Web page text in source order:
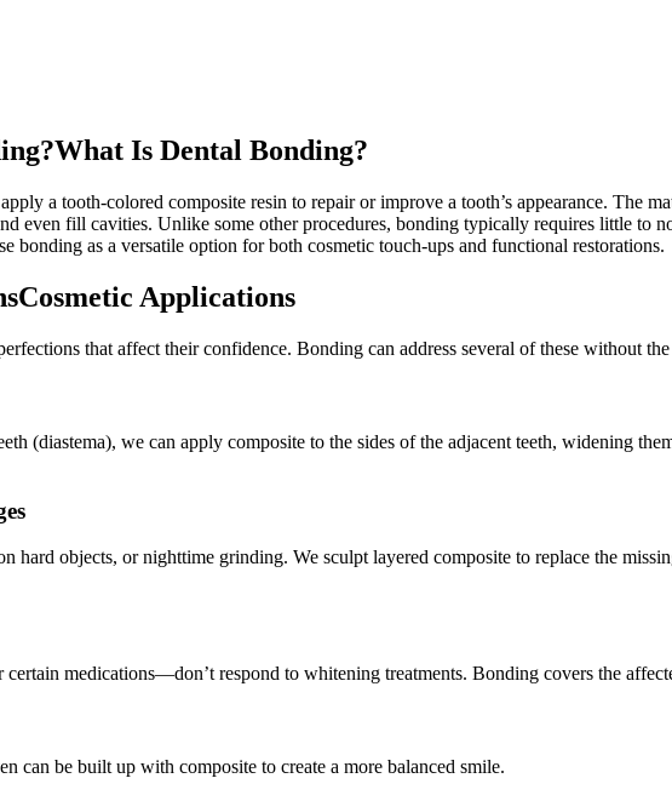
What Is Dental Bonding?
a tooth-colored composite resin to repair or improve a tooth’s appearance. The
even fill cavities. Unlike some other procedures, bonding typically requires little to
bonding as a versatile option for both cosmetic touch-ups and functional restorations.
Cosmetic Applications
that affect their confidence. Bonding can address several of these without
(diastema), we can apply composite to the sides of the adjacent teeth, widening
hard objects, or nighttime grinding. We sculpt layered composite to replace the
medications—don’t respond to whitening treatments. Bonding covers the
can be built up with composite to create a more balanced smile.